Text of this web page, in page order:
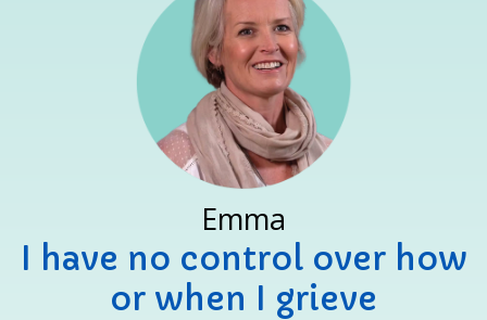
Emma
I have no control over how
or when I grieve